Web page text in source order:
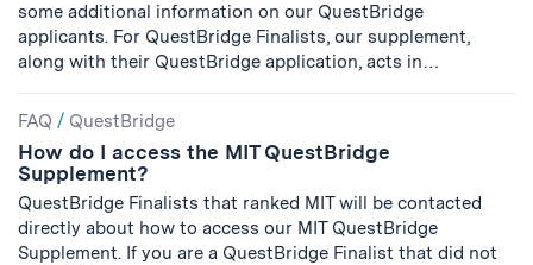
some additional information on our QuestBridge
applicants. For QuestBridge Finalists, our supplement,
along with their QuestBridge application, acts in…
FAQ / QuestBridge
How do I access the MIT QuestBridge
Supplement?
QuestBridge Finalists that ranked MIT will be contacted
directly about how to access our MIT QuestBridge
Supplement. If you are a QuestBridge Finalist that did not